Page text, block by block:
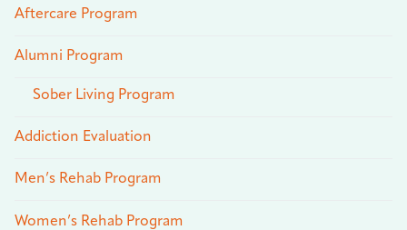
Aftercare Program
Alumni Program
Sober Living Program
Addiction Evaluation
Men’s Rehab Program
Women’s Rehab Program